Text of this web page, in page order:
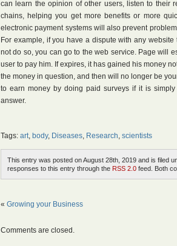
can learn the opinion of other users, listen to their
chains, helping you get more benefits or more
electronic payment systems will also prevent
For example, if you have a dispute with any
not do so, you can go to the web service. Page will
user to pay him. If expires, it has gained his money
the money in question, and then will no longer be
to earn money by doing paid surveys if it is
answer.
Tags: art, body, Diseases, Research, scientists
This entry was posted on August 28th, 2019 and is filed
responses to this entry through the RSS 2.0 feed. Both
« Growing your Business
Comments are closed.